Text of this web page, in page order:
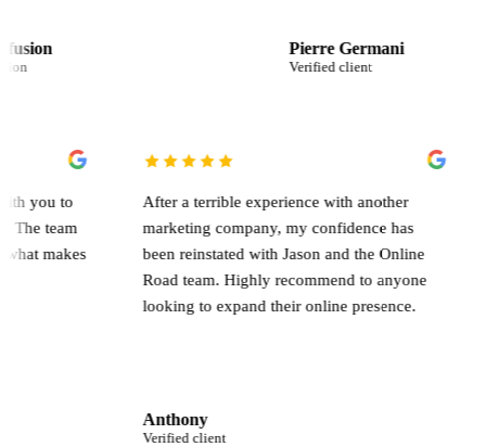
Pierre Germani
Verified client
work with you to
campaign. The team
and that's what makes
After a terrible experience with another
marketing company, my confidence has
been reinstated with Jason and the
Road team. Highly recommend to
looking to expand their online
Verified client